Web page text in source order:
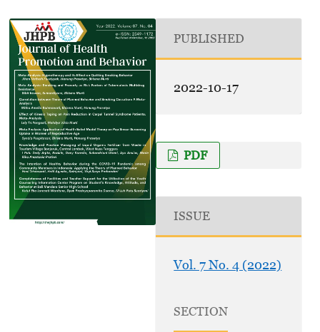
PUBLISHED
2022-10-17
PDF
ISSUE
Vol. 7 No. 4 (2022)
SECTION